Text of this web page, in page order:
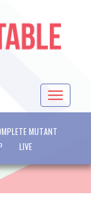
Toggle
MUTANT
LIVE